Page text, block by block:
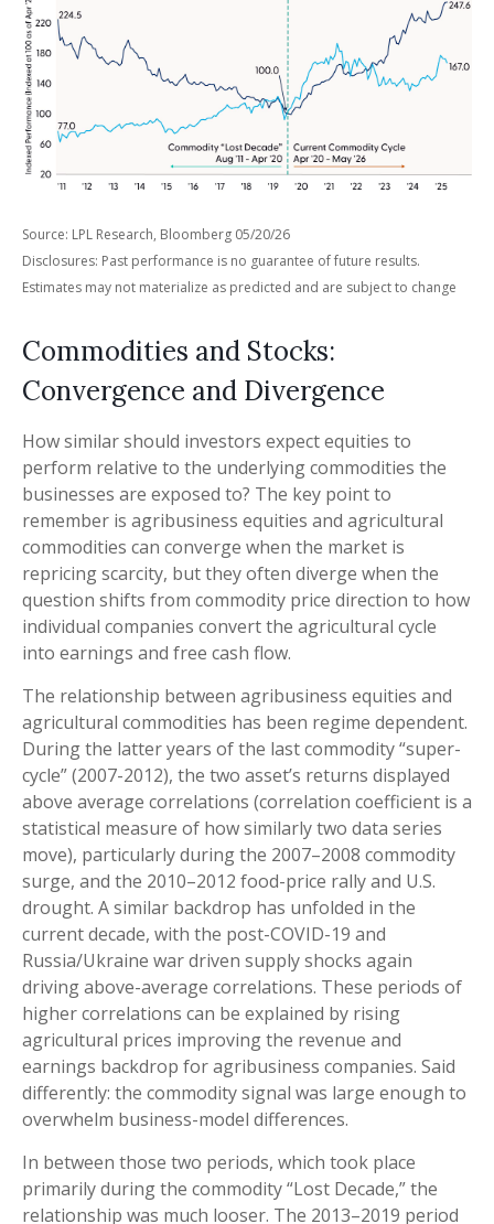
Source: LPL Research, Bloomberg 05/20/26
Disclosures: Past performance is no guarantee of future results.
Estimates may not materialize as predicted and are subject to change
Commodities and Stocks:
Convergence and Divergence
How similar should investors expect equities to
perform relative to the underlying commodities the
businesses are exposed to? The key point to
remember is agribusiness equities and agricultural
commodities can converge when the market is
repricing scarcity, but they often diverge when the
question shifts from commodity price direction to how
individual companies convert the agricultural cycle
into earnings and free cash flow.
The relationship between agribusiness equities and
agricultural commodities has been regime dependent.
During the latter years of the last commodity “super-
cycle” (2007-2012), the two asset’s returns displayed
above average correlations (correlation coefficient is a
statistical measure of how similarly two data series
move), particularly during the 2007–2008 commodity
surge, and the 2010–2012 food-price rally and U.S.
drought. A similar backdrop has unfolded in the
current decade, with the post-COVID-19 and
Russia/Ukraine war driven supply shocks again
driving above-average correlations. These periods of
higher correlations can be explained by rising
agricultural prices improving the revenue and
earnings backdrop for agribusiness companies. Said
differently: the commodity signal was large enough to
overwhelm business-model differences.
In between those two periods, which took place
primarily during the commodity “Lost Decade,” the
relationship was much looser. The 2013–2019 period